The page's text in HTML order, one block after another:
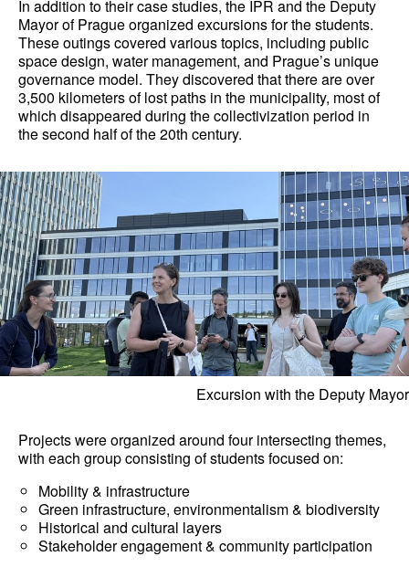
In addition to their case studies, the IPR and the Deputy
Mayor of Prague organized excursions for the students.
These outings covered various topics, including public
space design, water management, and Prague’s unique
governance model. They discovered that there are over
3,500 kilometers of lost paths in the municipality, most of
which disappeared during the collectivization period in
the second half of the 20th century.
Excursion with the Deputy Mayor
Projects were organized around four intersecting themes,
with each group consisting of students focused on:
Mobility & infrastructure
Green infrastructure, environmentalism & biodiversity
Historical and cultural layers
Stakeholder engagement & community participation